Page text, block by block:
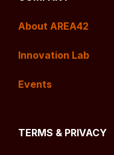
About AREA42
Innovation Lab
Events
TERMS & PRIVACY